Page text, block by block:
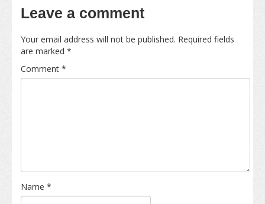
Leave a comment
Your email address will not be published. Required fields
are marked *
Comment *
Name *